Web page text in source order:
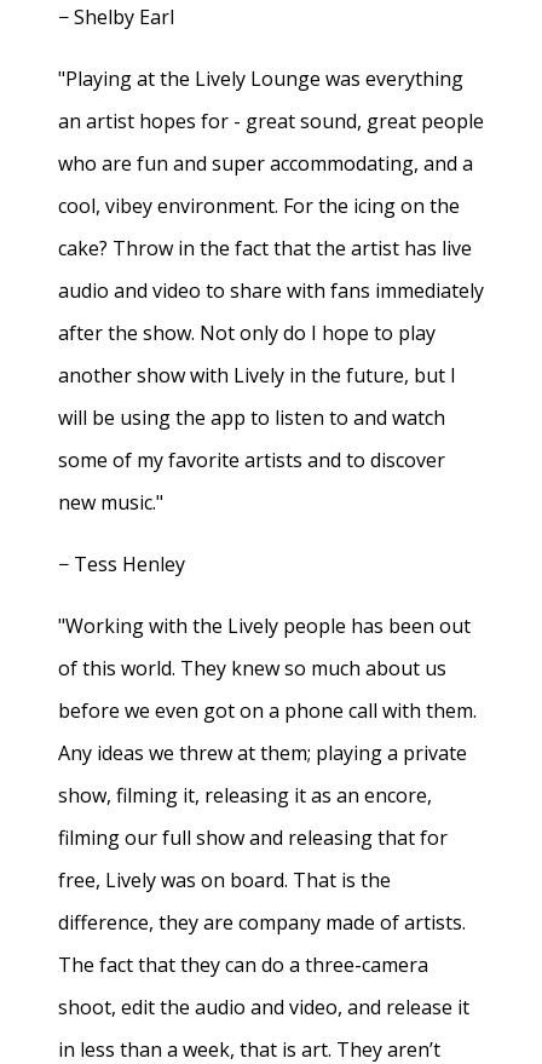
− Shelby Earl
"Playing at the Lively Lounge was everything
an artist hopes for - great sound, great people
who are fun and super accommodating, and a
cool, vibey environment. For the icing on the
cake? Throw in the fact that the artist has live
audio and video to share with fans immediately
after the show. Not only do I hope to play
another show with Lively in the future, but I
will be using the app to listen to and watch
some of my favorite artists and to discover
new music."
− Tess Henley
"Working with the Lively people has been out
of this world. They knew so much about us
before we even got on a phone call with them.
Any ideas we threw at them; playing a private
show, filming it, releasing it as an encore,
filming our full show and releasing that for
free, Lively was on board. That is the
difference, they are company made of artists.
The fact that they can do a three-camera
shoot, edit the audio and video, and release it
in less than a week, that is art. They aren’t